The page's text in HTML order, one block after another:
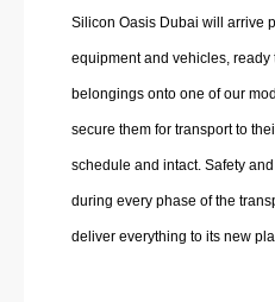
Silicon Oasis Dubai will arrive
equipment and vehicles,
belongings onto one of our
secure them for transport to
schedule and intact. Safety
during every phase of the
deliver everything to its new